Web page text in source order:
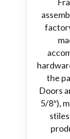
the
Doors
5/8″),